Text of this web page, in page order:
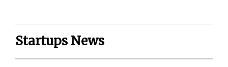
Startups News